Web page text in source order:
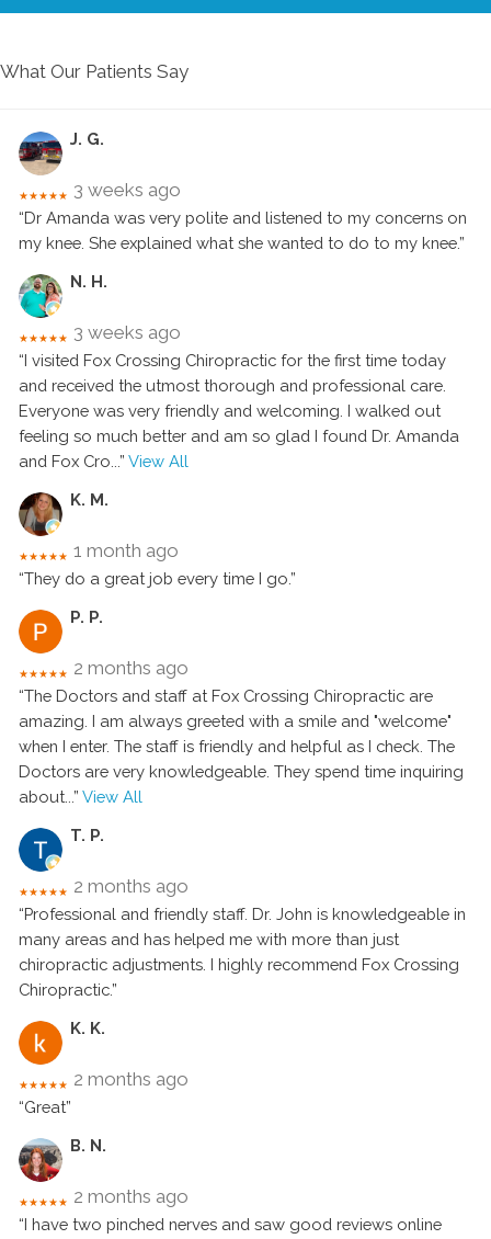
What Our Patients Say
J. G.
★★★★★ 3 weeks ago
“Dr Amanda was very polite and listened to my concerns on
my knee. She explained what she wanted to do to my knee.”
N. H.
★★★★★ 3 weeks ago
“I visited Fox Crossing Chiropractic for the first time today
and received the utmost thorough and professional care.
Everyone was very friendly and welcoming. I walked out
feeling so much better and am so glad I found Dr. Amanda
and Fox Cro ...” View All
K. M.
★★★★★ 1 month ago
“They do a great job every time I go.”
P. P.
★★★★★ 2 months ago
“The Doctors and staff at Fox Crossing Chiropractic are
amazing. I am always greeted with a smile and "welcome"
when I enter. The staff is friendly and helpful as I check. The
Doctors are very knowledgeable. They spend time inquiring
about ...” View All
T. P.
★★★★★ 2 months ago
“Professional and friendly staff. Dr. John is knowledgeable in
many areas and has helped me with more than just
chiropractic adjustments. I highly recommend Fox Crossing
Chiropractic.”
K. K.
★★★★★ 2 months ago
“Great”
B. N.
★★★★★ 2 months ago
“I have two pinched nerves and saw good reviews online